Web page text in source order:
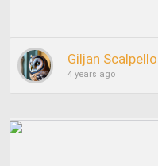
Giljan Scalpello
4 years ago